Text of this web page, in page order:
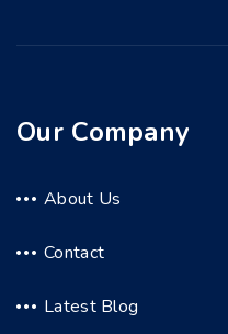
Our Company
About Us
Contact
Latest Blog